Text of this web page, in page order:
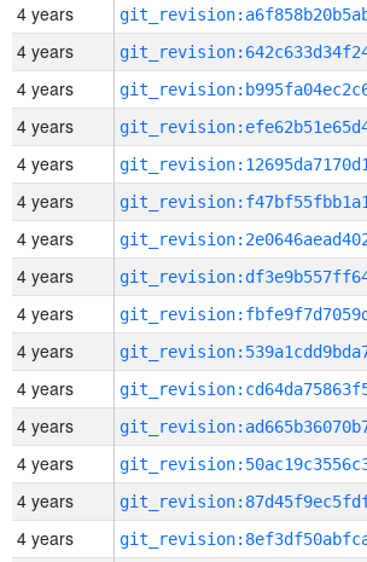
4 years
4 years
4 years
4 years
4 years
4 years
4 years
4 years
4 years
4 years
4 years
4 years
4 years
4 years
4 years